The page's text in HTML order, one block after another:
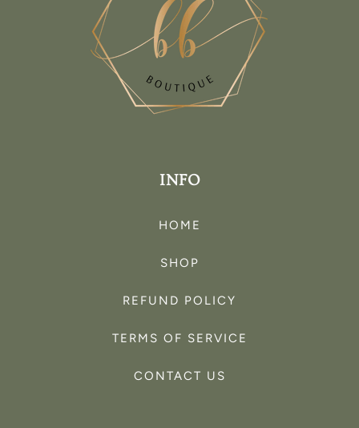
INFO
HOME
SHOP
REFUND POLICY
TERMS OF SERVICE
CONTACT US